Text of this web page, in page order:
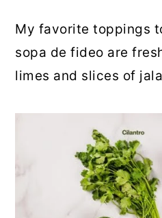
My favorite toppings
sopa de fideo are
limes and slices of